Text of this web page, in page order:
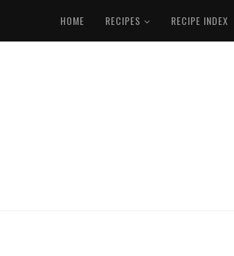
HOME RECIPES RECIPE INDEX